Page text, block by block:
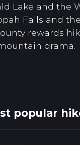
Lake and the
Falls and
rewards
drama.
popular